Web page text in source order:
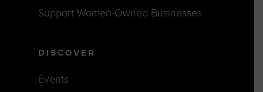
Support Women-Owned Businesses
DISCOVER
Events